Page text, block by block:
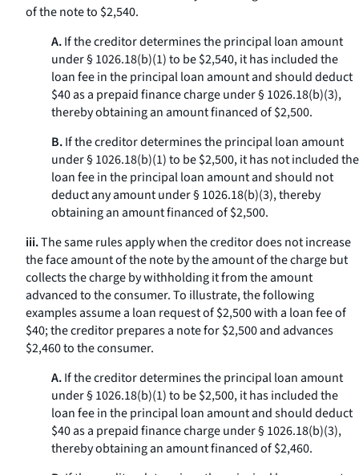
of the note to $2,540.
A.If the creditor determines the principal loan amount
under § 1026.18(b)(1) to be $2,540, it has included the
loan fee in the principal loan amount and should deduct
$40 as a prepaid finance charge under § 1026.18(b)(3),
thereby obtaining an amount financed of $2,500.
B.If the creditor determines the principal loan amount
under § 1026.18(b)(1) to be $2,500, it has not included the
loan fee in the principal loan amount and should not
deduct any amount under § 1026.18(b)(3), thereby
obtaining an amount financed of $2,500.
iii.The same rules apply when the creditor does not increase
the face amount of the note by the amount of the charge but
collects the charge by withholding it from the amount
advanced to the consumer. To illustrate, the following
examples assume a loan request of $2,500 with a loan fee of
$40; the creditor prepares a note for $2,500 and advances
$2,460 to the consumer.
A.If the creditor determines the principal loan amount
under § 1026.18(b)(1) to be $2,500, it has included the
loan fee in the principal loan amount and should deduct
$40 as a prepaid finance charge under § 1026.18(b)(3),
thereby obtaining an amount financed of $2,460.